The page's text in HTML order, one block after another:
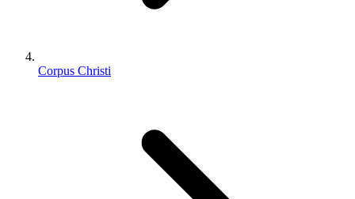
Corpus Christi